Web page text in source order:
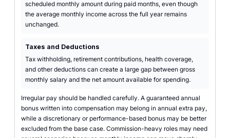
scheduled monthly amount during paid months, even though
the average monthly income across the full year remains
unchanged.
Taxes and Deductions
Tax withholding, retirement contributions, health coverage,
and other deductions can create a large gap between gross
monthly salary and the net amount available for spending.
Irregular pay should be handled carefully. A guaranteed annual
bonus written into compensation may belong in annual extra pay,
while a discretionary or performance-based bonus may be better
excluded from the base case. Commission-heavy roles may need